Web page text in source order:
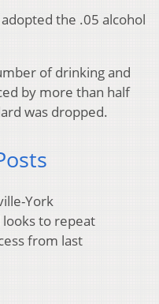
the .05 alcohol
of drinking and
by more than half
was dropped.
York
to repeat
from last